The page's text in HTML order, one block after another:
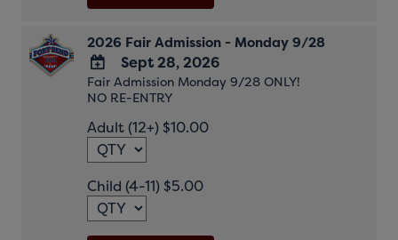
2026 Fair Admission - Monday 9/28
ADD
TO
Google
Calendar
Outlook
Sept 28, 2026
Fair Admission Monday 9/28 ONLY!
NO RE-ENTRY
Adult (12+) $10.00
Child (4-11) $5.00